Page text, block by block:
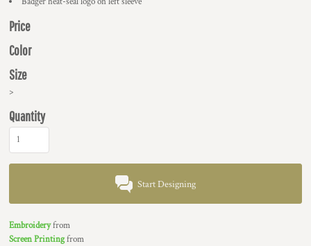
Price
Color
Size
>
Quantity
Start Designing
Embroideryfrom
Screen Printingfrom